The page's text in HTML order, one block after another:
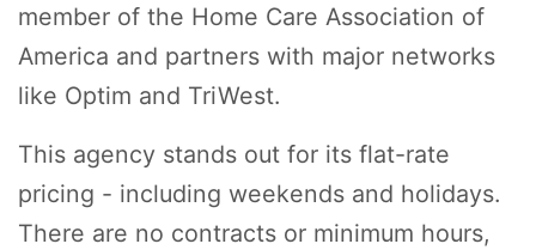
member of the Home Care Association of
America and partners with major networks
like Optim and TriWest.
This agency stands out for its flat-rate
pricing - including weekends and holidays.
There are no contracts or minimum hours,